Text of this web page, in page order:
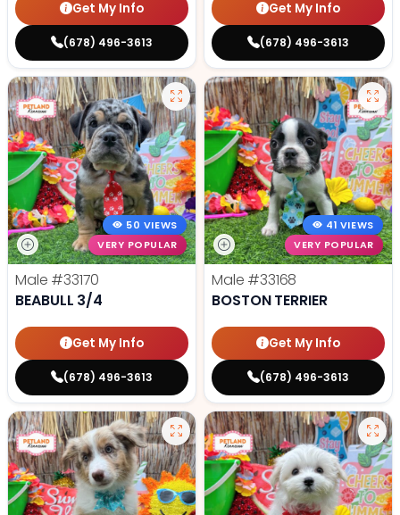
Get My Info
(678) 496-3613
Get My Info
(678) 496-3613
50 VIEWS
VERY POPULAR
Male #33170
BEABULL 3/4
Get My Info
(678) 496-3613
41 VIEWS
VERY POPULAR
Male #33168
BOSTON TERRIER
Get My Info
(678) 496-3613